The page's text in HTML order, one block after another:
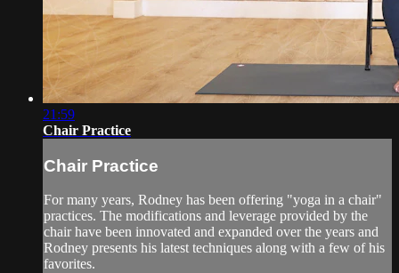
21:59
Chair Practice
Chair Practice
For many years, Rodney has been offering "yoga in a chair"
practices. The modifications and leverage provided by the
chair have been innovated and expanded over the years and
Rodney presents his latest techniques along with a few of his
favorites.